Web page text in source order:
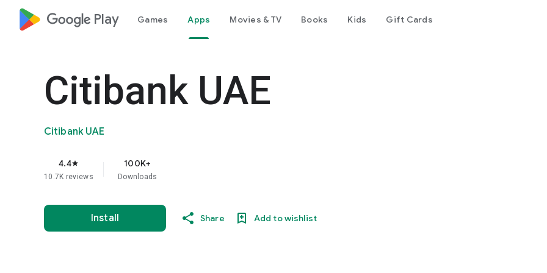
google_logo Play Games Apps Movies & TV Books Kids Gift Cards
Citibank UAE
Citibank UAE
4.4star
10.7K reviews
100K+
Downloads
Install Share Add to wishlist